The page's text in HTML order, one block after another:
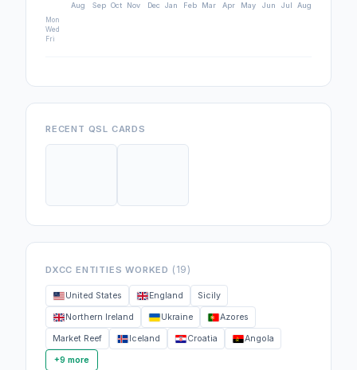
Aug Sep Oct Nov Dec Jan Feb Mar Apr May Jun Jul Aug
Mon
Wed
Fri
RECENT QSL CARDS
DXCC ENTITIES WORKED (19)
United States England Sicily
Northern Ireland Ukraine Azores
Market Reef Iceland Croatia Angola
+9 more